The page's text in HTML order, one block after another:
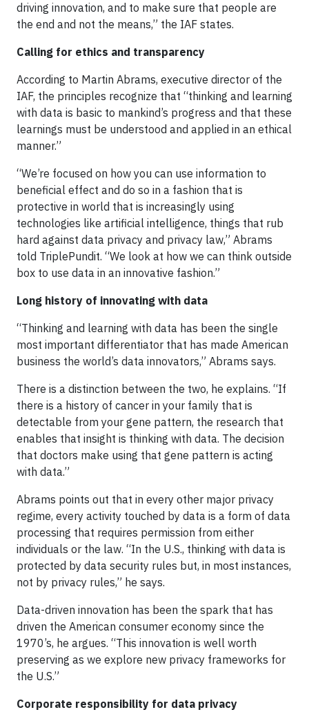
driving innovation, and to make sure that people are
the end and not the means,” the IAF states.
Calling for ethics and transparency
According to Martin Abrams, executive director of the
IAF, the principles recognize that “thinking and learning
with data is basic to mankind’s progress and that these
learnings must be understood and applied in an ethical
manner.”
“We’re focused on how you can use information to
beneficial effect and do so in a fashion that is
protective in world that is increasingly using
technologies like artificial intelligence, things that rub
hard against data privacy and privacy law,” Abrams
told TriplePundit. “We look at how we can think outside
box to use data in an innovative fashion.”
Long history of innovating with data
“Thinking and learning with data has been the single
most important differentiator that has made American
business the world’s data innovators,” Abrams says.
There is a distinction between the two, he explains. “If
there is a history of cancer in your family that is
detectable from your gene pattern, the research that
enables that insight is thinking with data. The decision
that doctors make using that gene pattern is acting
with data.”
Abrams points out that in every other major privacy
regime, every activity touched by data is a form of data
processing that requires permission from either
individuals or the law. “In the U.S., thinking with data is
protected by data security rules but, in most instances,
not by privacy rules,” he says.
Data-driven innovation has been the spark that has
driven the American consumer economy since the
1970’s, he argues. “This innovation is well worth
preserving as we explore new privacy frameworks for
the U.S.”
Corporate responsibility for data privacy